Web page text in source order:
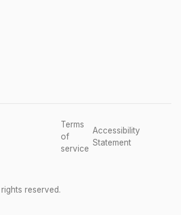
reserved.
Terms
of
service
Accessibility
Statement